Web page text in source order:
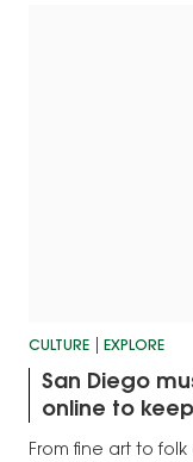
CULTURE EXPLORE
San Diego
online to
From fine art to